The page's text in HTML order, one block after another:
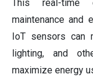
This real-time
maintenance and
IoT sensors can
lighting, and
maximize energy